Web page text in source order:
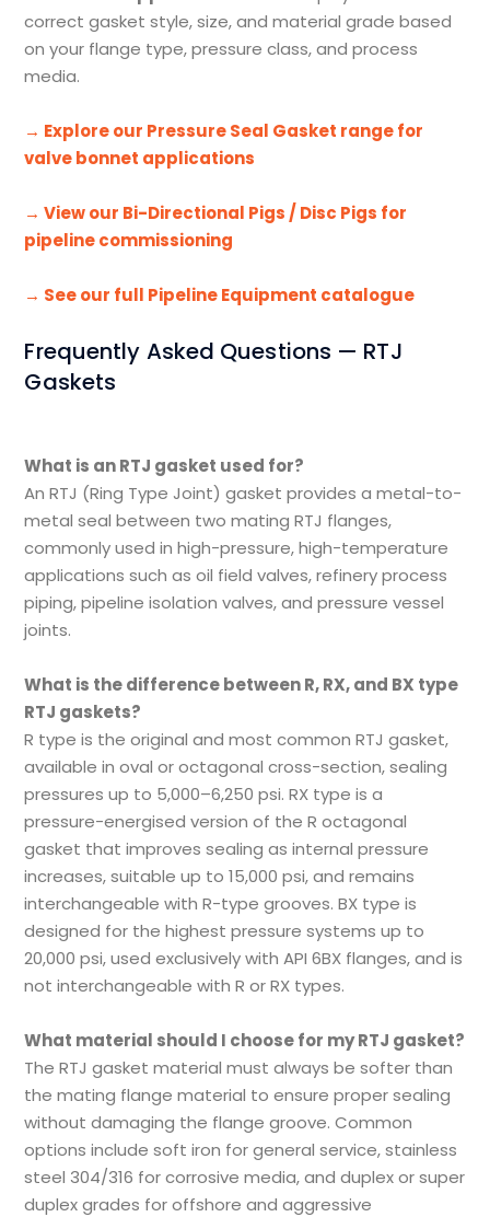
correct gasket style, size, and material grade based
on your flange type, pressure class, and process
media.
→ Explore our Pressure Seal Gasket range for
valve bonnet applications
→ View our Bi-Directional Pigs / Disc Pigs for
pipeline commissioning
→ See our full Pipeline Equipment catalogue
Frequently Asked Questions — RTJ
Gaskets
What is an RTJ gasket used for?
An RTJ (Ring Type Joint) gasket provides a metal-to-
metal seal between two mating RTJ flanges,
commonly used in high-pressure, high-temperature
applications such as oil field valves, refinery process
piping, pipeline isolation valves, and pressure vessel
joints.
What is the difference between R, RX, and BX type
RTJ gaskets?
R type is the original and most common RTJ gasket,
available in oval or octagonal cross-section, sealing
pressures up to 5,000–6,250 psi. RX type is a
pressure-energised version of the R octagonal
gasket that improves sealing as internal pressure
increases, suitable up to 15,000 psi, and remains
interchangeable with R-type grooves. BX type is
designed for the highest pressure systems up to
20,000 psi, used exclusively with API 6BX flanges, and is
not interchangeable with R or RX types.
What material should I choose for my RTJ gasket?
The RTJ gasket material must always be softer than
the mating flange material to ensure proper sealing
without damaging the flange groove. Common
options include soft iron for general service, stainless
steel 304/316 for corrosive media, and duplex or super
duplex grades for offshore and aggressive